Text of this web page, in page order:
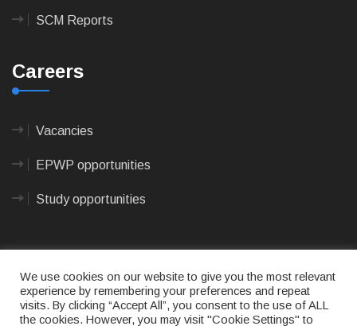
SCM Reports
Careers
Vacancies
EPWP opportunities
Study opportunities
© 2023CAPE AGULHAS MUNICIPALITY - All rights
We use cookies on our website to give you the most relevant
experience by remembering your preferences and repeat
visits. By clicking “Accept All”, you consent to the use of ALL
the cookies. However, you may visit "Cookie Settings" to